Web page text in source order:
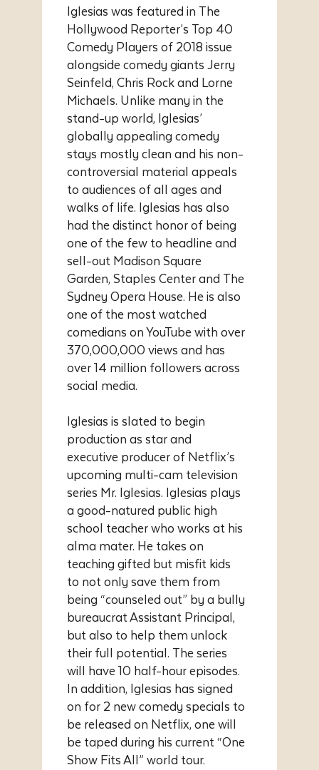
Iglesias was featured in The
Hollywood Reporter’s Top 40
Comedy Players of 2018 issue
alongside comedy giants Jerry
Seinfeld, Chris Rock and Lorne
Michaels. Unlike many in the
stand-up world, Iglesias’
globally appealing comedy
stays mostly clean and his non-
controversial material appeals
to audiences of all ages and
walks of life. Iglesias has also
had the distinct honor of being
one of the few to headline and
sell-out Madison Square
Garden, Staples Center and The
Sydney Opera House. He is also
one of the most watched
comedians on YouTube with over
370,000,000 views and has
over 14 million followers across
social media.
Iglesias is slated to begin
production as star and
executive producer of Netflix’s
upcoming multi-cam television
series Mr. Iglesias. Iglesias plays
a good-natured public high
school teacher who works at his
alma mater. He takes on
teaching gifted but misfit kids
to not only save them from
being “counseled out” by a bully
bureaucrat Assistant Principal,
but also to help them unlock
their full potential. The series
will have 10 half-hour episodes.
In addition, Iglesias has signed
on for 2 new comedy specials to
be released on Netflix, one will
be taped during his current “One
Show Fits All” world tour.